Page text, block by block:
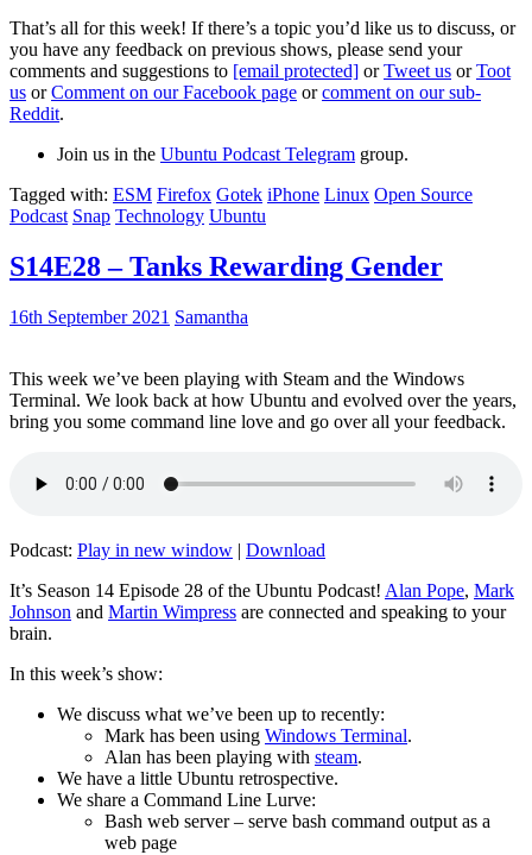
That’s all for this week! If there’s a topic you’d like us to discuss, or
you have any feedback on previous shows, please send your
comments and suggestions to [email protected] orTweet us orToot
us orComment on our Facebook page orcomment on our sub-
Reddit.
Join us in the Ubuntu Podcast Telegram group.
Tagged with: ESM Firefox Gotek iPhone Linux Open Source
Podcast Snap Technology Ubuntu
S14E28 – Tanks Rewarding Gender
16th September 2021 Samantha
This week we’ve been playing with Steam and the Windows
Terminal. We look back at how Ubuntu and evolved over the years,
bring you some command line love and go over all your feedback.
Podcast: Play in new window | Download
It’s Season 14 Episode 28 of the Ubuntu Podcast! Alan Pope, Mark
Johnson and Martin Wimpress are connected and speaking to your
brain.
In this week’s show:
We discuss what we’ve been up to recently:
Mark has been using Windows Terminal.
Alan has been playing with steam.
We have a little Ubuntu retrospective.
We share a Command Line Lurve:
Bash web server – serve bash command output as a
web page